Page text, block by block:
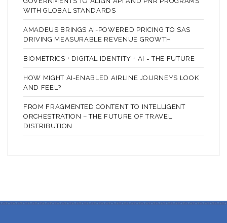
WITH GLOBAL STANDARDS
AMADEUS BRINGS AI-POWERED PRICING TO SAS
DRIVING MEASURABLE REVENUE GROWTH
BIOMETRICS + DIGITAL IDENTITY + AI = THE FUTURE
HOW MIGHT AI-ENABLED AIRLINE JOURNEYS LOOK
AND FEEL?
FROM FRAGMENTED CONTENT TO INTELLIGENT
ORCHESTRATION – THE FUTURE OF TRAVEL
DISTRIBUTION